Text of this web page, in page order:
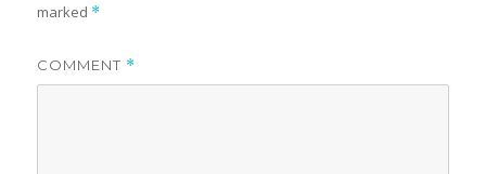
marked *
COMMENT *